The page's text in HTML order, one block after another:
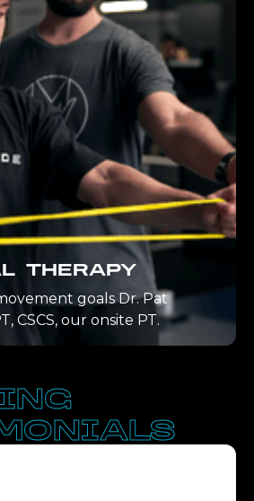
THERAPY
goals Dr. Pat
CSCS, our onsite PT.